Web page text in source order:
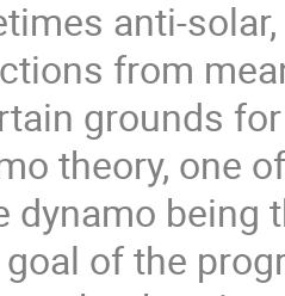
anti-
from
grounds
theory, one
dynamo being
of the